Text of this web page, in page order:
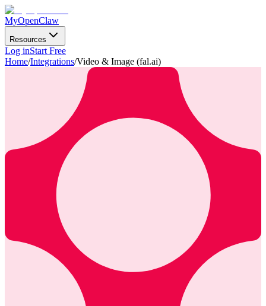
MyOpenClaw
Resources
Log inStart Free
Home/Integrations/Video & Image (fal.ai)